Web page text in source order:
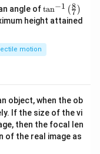
of force (F
F
L^1 T^{-2}]
]
angle of\ta
n^
{-
\lef
t(
\ri
gh
tan−1 (7
8 )
height attained
motion
object, when the ob
If the size of the vi
then the focal len
of the real image as